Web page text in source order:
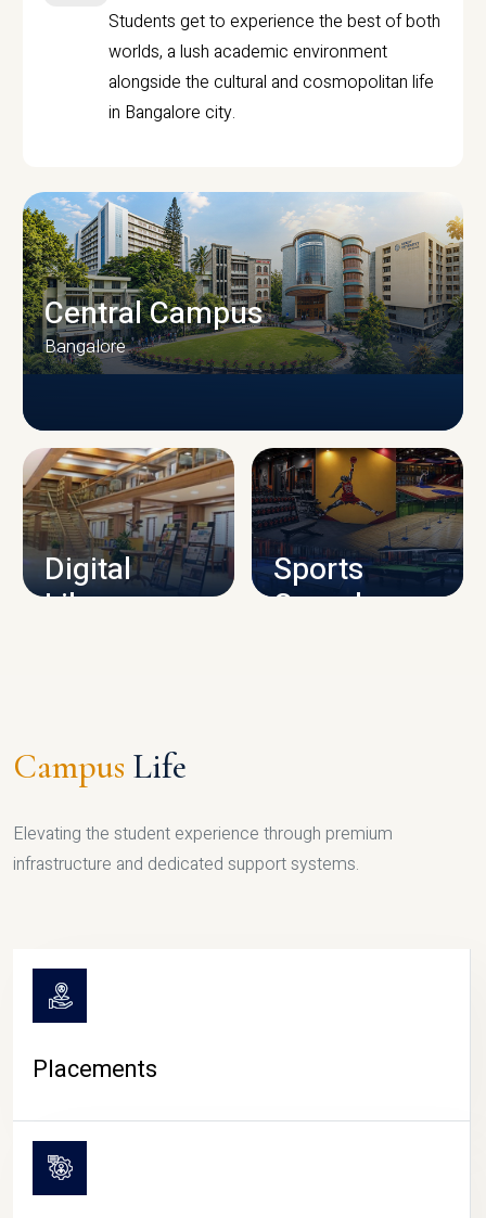
Students get to experience the best of both
worlds, a lush academic environment
alongside the cultural and cosmopolitan life
in Bangalore city.
CAMPUS INFRASTRUCTURE
Central Campus
Bangalore
Digital
Library
Sports
Complex
Campus Life
Elevating the student experience through premium
infrastructure and dedicated support systems.
Placements